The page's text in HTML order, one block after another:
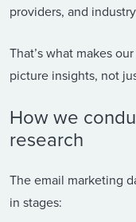
providers, and
That’s what makes
picture insights, not
How we
research
The email marketing
in stages: